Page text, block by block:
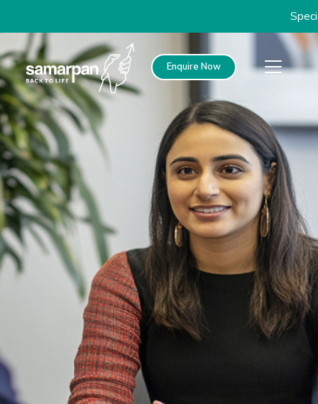
Special
Enquire Now